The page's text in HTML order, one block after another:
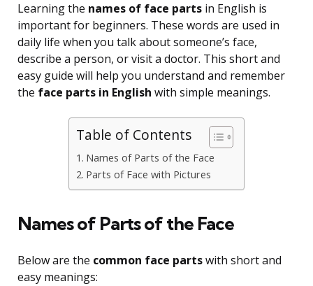
Learning the names of face parts in English is
important for beginners. These words are used in
daily life when you talk about someone’s face,
describe a person, or visit a doctor. This short and
easy guide will help you understand and remember
the face parts in English with simple meanings.
Table of Contents
Names of Parts of the Face
Parts of Face with Pictures
Names of Parts of the Face
Below are the common face partswith short and
easy meanings: